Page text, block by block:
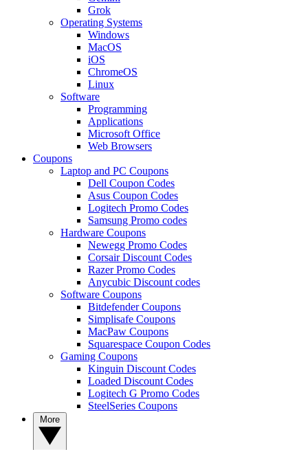
Grok
Operating Systems
Windows
MacOS
iOS
ChromeOS
Linux
Software
Programming
Applications
Microsoft Office
Web Browsers
Coupons
Laptop and PC Coupons
Dell Coupon Codes
Asus Coupon Codes
Logitech Promo Codes
Samsung Promo codes
Hardware Coupons
Newegg Promo Codes
Corsair Discount Codes
Razer Promo Codes
Anycubic Discount codes
Software Coupons
Bitdefender Coupons
Simplisafe Coupons
MacPaw Coupons
Squarespace Coupon Codes
Gaming Coupons
Kinguin Discount Codes
Loaded Discount Codes
Logitech G Promo Codes
SteelSeries Coupons